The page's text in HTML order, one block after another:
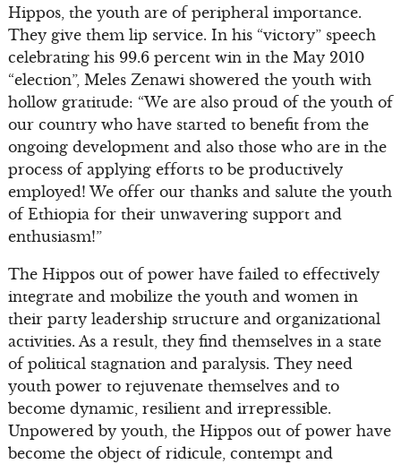
Hippos, the youth are of peripheral importance.
They give them lip service. In his “victory” speech
celebrating his 99.6 percent win in the May 2010
“election”, Meles Zenawi showered the youth with
hollow gratitude: “We are also proud of the youth of
our country who have started to benefit from the
ongoing development and also those who are in the
process of applying efforts to be productively
employed! We offer our thanks and salute the youth
of Ethiopia for their unwavering support and
enthusiasm!”
The Hippos out of power have failed to effectively
integrate and mobilize the youth and women in
their party leadership structure and organizational
activities. As a result, they find themselves in a state
of political stagnation and paralysis. They need
youth power to rejuvenate themselves and to
become dynamic, resilient and irrepressible.
Unpowered by youth, the Hippos out of power have
become the object of ridicule, contempt and